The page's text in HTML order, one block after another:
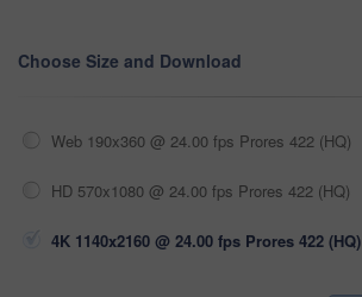
Choose Size and Download
Web 190x360 @ 24.00 fps Prores 422 (HQ)
HD 570x1080 @ 24.00 fps Prores 422 (HQ)
4K 1140x2160 @ 24.00 fps Prores 422 (HQ)